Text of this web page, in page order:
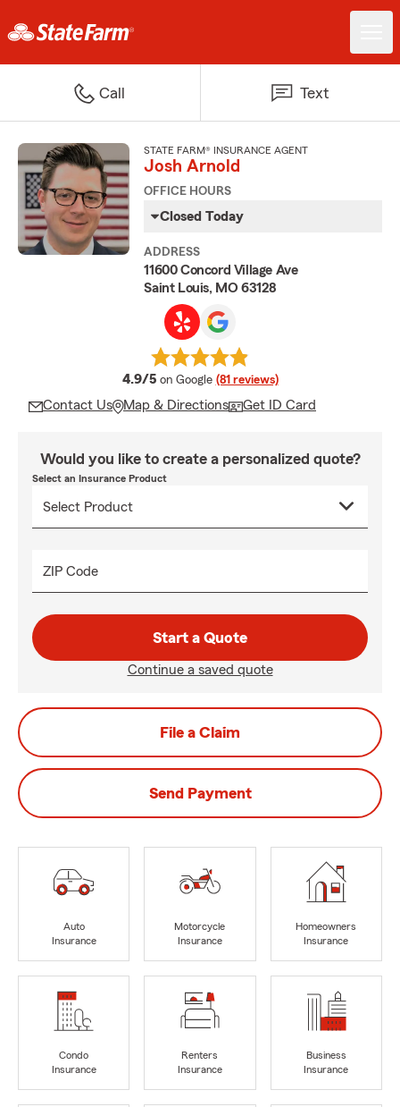
Call Text
STATE FARM® INSURANCE AGENT
Josh Arnold
OFFICE HOURS
Closed Today
ADDRESS
11600 Concord Village Ave
Saint Louis, MO 63128
4.9/5 average rating
on Google (81 reviews)
Contact Us Map & Directions Get ID Card
Would you like to create a personalized quote?
Select an Insurance Product
ZIP Code
Start a Quote
Continue a saved quote
File a Claim
Send Payment
Auto
Insurance
Motorcycle
Insurance
Homeowners
Insurance
Condo
Insurance
Renters
Insurance
Business
Insurance